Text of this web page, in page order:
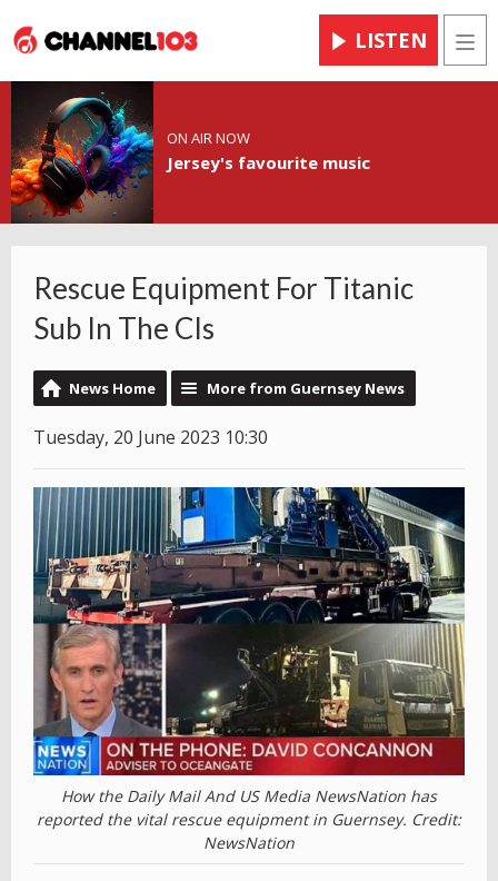
LISTEN
ON AIR NOW
Jersey's favourite music
Rescue Equipment For Titanic
Sub In The CIs
News Home More from Guernsey News
Tuesday, 20 June 2023 10:30
How the Daily Mail And US Media NewsNation has
reported the vital rescue equipment in Guernsey. Credit:
NewsNation